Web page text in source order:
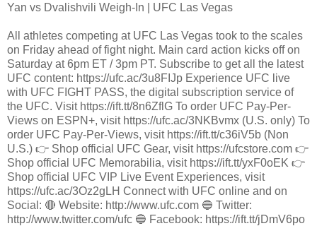
Yan vs Dvalishvili Weigh-In | UFC Las Vegas
All athletes competing at UFC Las Vegas took to the scales
on Friday ahead of fight night. Main card action kicks off on
Saturday at 6pm ET / 3pm PT. Subscribe to get all the latest
UFC content: https://ufc.ac/3u8FIJp Experience UFC live
with UFC FIGHT PASS, the digital subscription service of
the UFC. Visit https://ift.tt/8n6ZflG To order UFC Pay-Per-
Views on ESPN+, visit https://ufc.ac/3NKBvmx (U.S. only) To
order UFC Pay-Per-Views, visit https://ift.tt/c36iV5b (Non
U.S.) 👉 Shop official UFC Gear, visit https://ufcstore.com 👉
Shop official UFC Memorabilia, visit https://ift.tt/yxF0oEK 👉
Shop official UFC VIP Live Event Experiences, visit
https://ufc.ac/3Oz2gLH Connect with UFC online and on
Social: 🔴 Website: http://www.ufc.com 🔵 Twitter:
http://www.twitter.com/ufc 🔵 Facebook: https://ift.tt/jDmV6po